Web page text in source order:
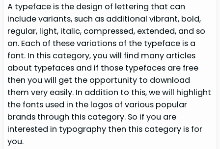
A typeface is the design of lettering that can
include variants, such as additional vibrant, bold,
regular, light, italic, compressed, extended, and so
on. Each of these variations of the typeface is a
font. In this category, you will find many articles
about typefaces and if those typefaces are free
then you will get the opportunity to download
them very easily. In addition to this, we will highlight
the fonts used in the logos of various popular
brands through this category. So if you are
interested in typography then this category is for
you.